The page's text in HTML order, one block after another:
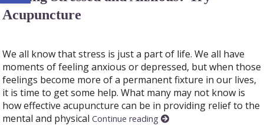
Acupuncture
We all know that stress is just a part of life. We all have
moments of feeling anxious or depressed, but when those
feelings become more of a permanent fixture in our lives,
it is time to get some help. What many may not know is
how effective acupuncture can be in providing relief to the
mental and physicalContinue reading